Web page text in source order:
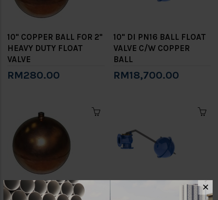
10" COPPER BALL FOR 2"
HEAVY DUTY FLOAT
VALVE
RM280.00
10" DI PN16 BALL FLOAT
VALVE C/W COPPER
BALL
RM18,700.00
12" COPPER BALL FOR 2
12" DI PN16 BALL FLOAT
✕